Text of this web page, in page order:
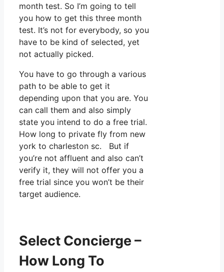
month test. So I’m going to tell
you how to get this three month
test. It’s not for everybody, so you
have to be kind of selected, yet
not actually picked.
You have to go through a various
path to be able to get it
depending upon that you are. You
can call them and also simply
state you intend to do a free trial.
How long to private fly from new
york to charleston sc. But if
you’re not affluent and also can’t
verify it, they will not offer you a
free trial since you won’t be their
target audience.
Select Concierge –
How Long To